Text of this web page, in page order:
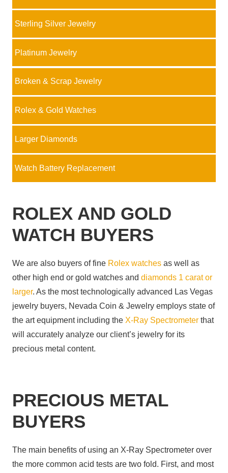
Sterling Silver Jewelry
Platinum Jewelry
Broken & Scrap Jewelry
Rolex & Gold Watches
Larger Diamonds
Watch Battery Replacement
ROLEX AND GOLD
WATCH BUYERS
We are also buyers of fine Rolex watches as well as
other high end or gold watches and diamonds 1 carat or
larger. As the most technologically advanced Las Vegas
jewelry buyers, Nevada Coin & Jewelry employs state of
the art equipment including the X-Ray Spectrometer that
will accurately analyze our client’s jewelry for its
precious metal content.
PRECIOUS METAL
BUYERS
The main benefits of using an X-Ray Spectrometer over
the more common acid tests are two fold. First, and most